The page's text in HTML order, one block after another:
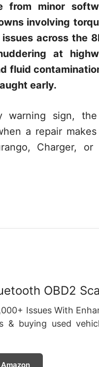
from minor
involving
across the
at
fluid
early.
sign,
a repair
Charger, or
OBD2
Issues With
& buying used